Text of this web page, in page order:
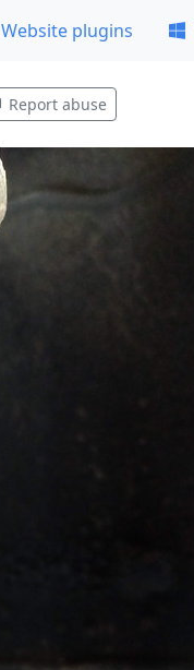
Website plugins
Report abuse